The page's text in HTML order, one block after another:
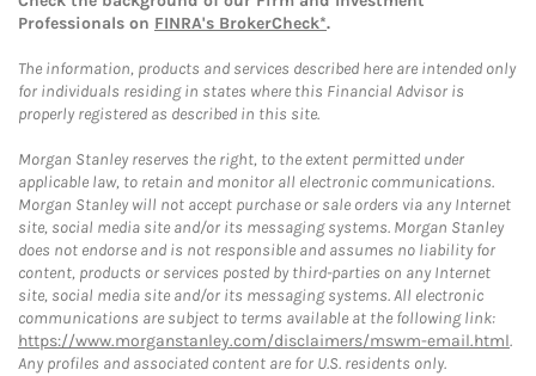
Professionals on FINRA's BrokerCheck*.
The information, products and services described here are intended only
for individuals residing in states where this Financial Advisor is
properly registered as described in this site.
Morgan Stanley reserves the right, to the extent permitted under
applicable law, to retain and monitor all electronic communications.
Morgan Stanley will not accept purchase or sale orders via any Internet
site, social media site and/or its messaging systems. Morgan Stanley
does not endorse and is not responsible and assumes no liability for
content, products or services posted by third-parties on any Internet
site, social media site and/or its messaging systems. All electronic
communications are subject to terms available at the following link:
https://www.morganstanley.com/disclaimers/mswm-email.html.
Any profiles and associated content are for U.S. residents only.